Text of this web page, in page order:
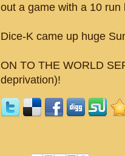
out a game with a 10 run
Dice-K came up huge
ON TO THE WORLD
deprivation)!